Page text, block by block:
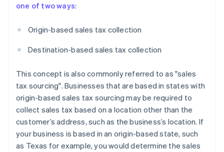
one of two ways:
Origin-based sales tax collection
Destination-based sales tax collection
This concept is also commonly referred to as "sales
tax sourcing". Businesses that are based in states with
origin-based sales tax sourcing may be required to
collect sales tax based on a location other than the
customer’s address, such as the business’s location. If
your business is based in an origin-based state, such
as Texas for example, you would determine the sales